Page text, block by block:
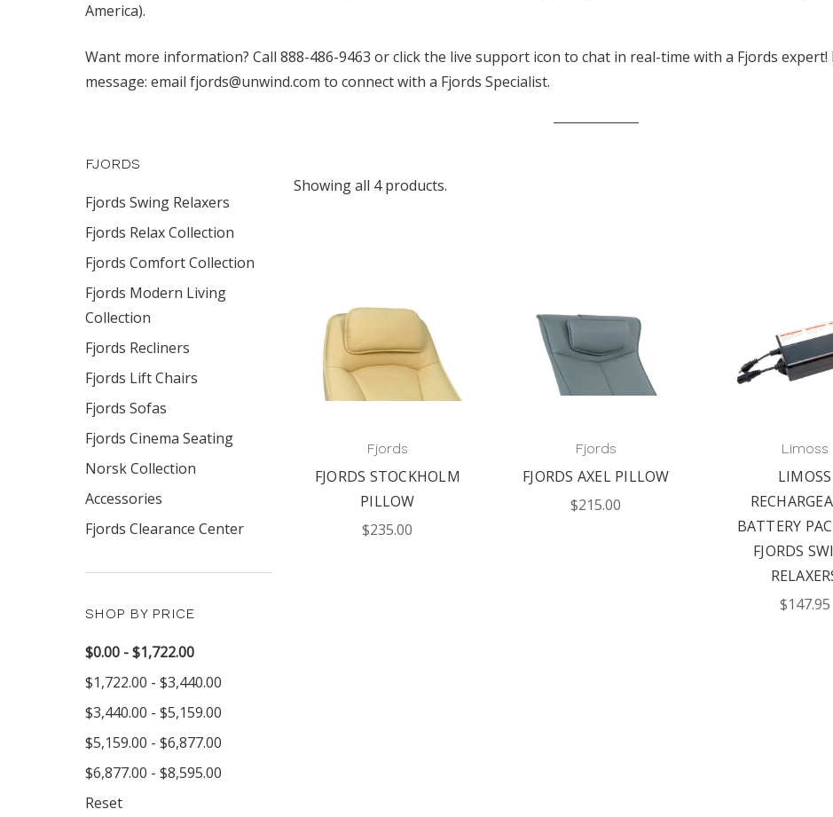
America).
Want more information? Call 888-486-9463 or click the live support icon to chat in real-time with a Fjords
message: email fjords@unwind.com to connect with a Fjords Specialist.
FJORDS
Fjords Swing Relaxers
Fjords Relax Collection
Fjords Comfort Collection
Fjords Modern Living
Collection
Fjords Recliners
Fjords Lift Chairs
Fjords Sofas
Fjords Cinema Seating
Norsk Collection
Accessories
Fjords Clearance Center
SHOP BY PRICE
$0.00 - $1,722.00
$1,722.00 - $3,440.00
$3,440.00 - $5,159.00
$5,159.00 - $6,877.00
$6,877.00 - $8,595.00
Reset
Showing all 4 products.
Fjords
FJORDS STOCKHOLM
PILLOW
$235.00
Fjords
FJORDS AXEL PILLOW
$215.00
Limoss
LIMOSS
BATTERY
FJORDS
$147.95